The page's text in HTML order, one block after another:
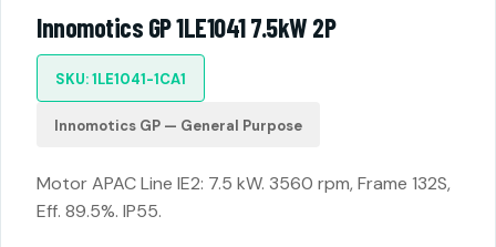
Innomotics GP 1LE1041 7.5kW 2P
SKU: 1LE1041-1CA1
Innomotics GP — General Purpose
Motor APAC Line IE2: 7.5 kW. 3560 rpm, Frame 132S,
Eff. 89.5%. IP55.